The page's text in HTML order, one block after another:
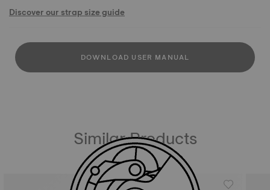
Discover our strap size guide
DOWNLOAD USER MANUAL
Similar Products